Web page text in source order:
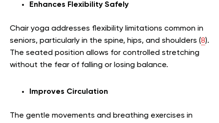
Enhances Flexibility Safely
Chair yoga addresses flexibility limitations common in
seniors, particularly in the spine, hips, and shoulders (8).
The seated position allows for controlled stretching
without the fear of falling or losing balance.
Improves Circulation
The gentle movements and breathing exercises in